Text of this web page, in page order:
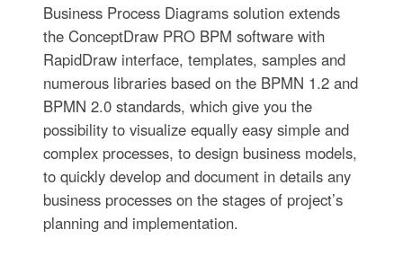
Business Process Diagrams solution extends
the ConceptDraw PRO BPM software with
RapidDraw interface, templates, samples and
numerous libraries based on the BPMN 1.2 and
BPMN 2.0 standards, which give you the
possibility to visualize equally easy simple and
complex processes, to design business models,
to quickly develop and document in details any
business processes on the stages of project’s
planning and implementation.